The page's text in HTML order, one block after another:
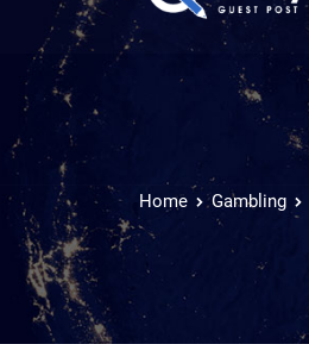
Home Gambling